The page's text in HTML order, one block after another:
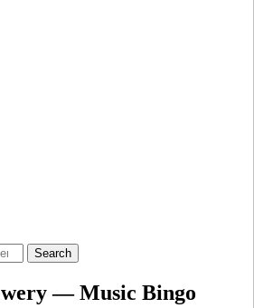
Search
— Music Bingo